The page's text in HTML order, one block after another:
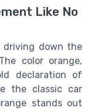
Like No
driving down the
color orange,
declaration of
the classic car
stands out